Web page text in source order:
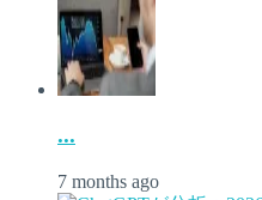
...
7 months ago